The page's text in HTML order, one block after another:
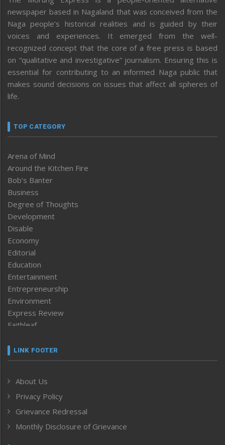
newspaper based in Nagaland that was conceived from the
Naga people’s historical realities and is guided by their
voices and experiences. It emerged from the well-
recognized concept that the core of a free press is based
on “qualitative and investigative” journalism. Ensuring this is
essential for contributing to an informed Naga public that
makes sound decisions on issues that affect all spheres of
life.
TOP CATEGORY
Arena of Mind
Around the Kitchen Fire
Bob’s Banter
Business
Degree of Thoughts
Development
Disable
Economy
Editorial
Education
Entertainment
Entrepreneurship
Environment
Express Review
Faithleaf
Frontpage
Human Rights
ICAR
India
Inventing the Future
LINK FOOTER
About Us
Privacy Policy
Grievance Redressal
Monthly Disclosure of Grievance